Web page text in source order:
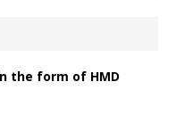
the form of HMD